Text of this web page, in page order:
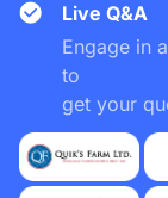
Live Q&A
Engage in
to
get your